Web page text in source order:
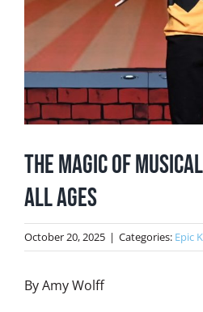
The Magic of
All Ages
October 20, 2025 | Categories: Epic
By Amy Wolff